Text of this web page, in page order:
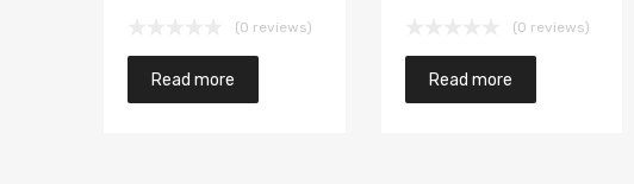
(0 reviews)
Read more
(0 reviews)
Read more